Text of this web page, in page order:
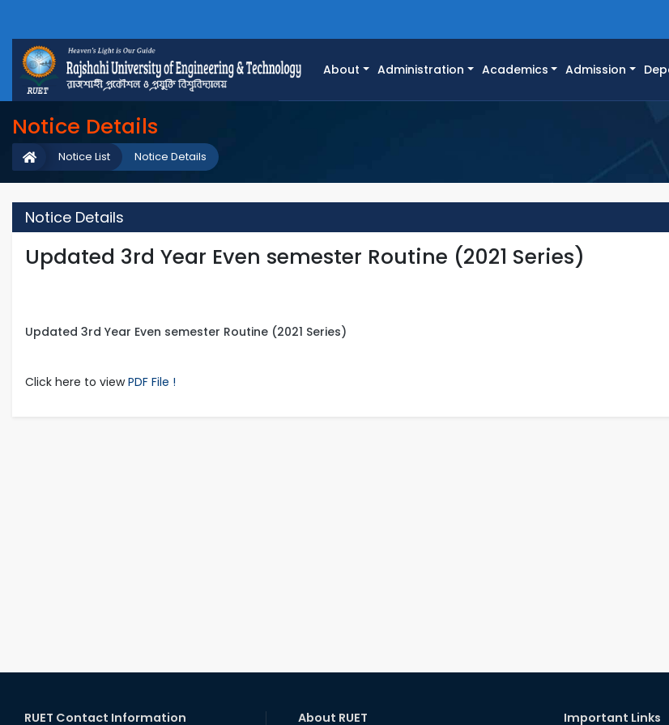
About Administration Academics Admission
Notice Details
Notice Details
Notice List
Notice Details
Updated 3rd Year Even semester Routine (2021 Series)
Updated 3rd Year Even semester Routine (2021 Series)
Click here to viewPDF File !
RUET Contact Information About RUET Important Links